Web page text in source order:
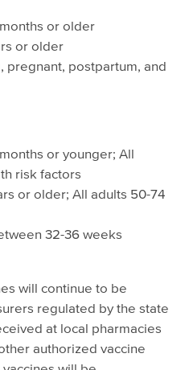
or older
or older
pregnant, postpartum, and
or younger; All
risk factors
or older; All adults 50-74
32-36 weeks
will continue to be
regulated by the state
at local pharmacies
authorized vaccine